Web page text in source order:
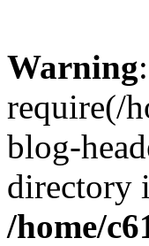
Warning:
require(/
blog-
directory
/home/